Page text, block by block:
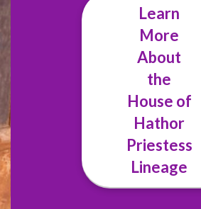
Learn
More
About
the
House of
Hathor
Priestess
Lineage